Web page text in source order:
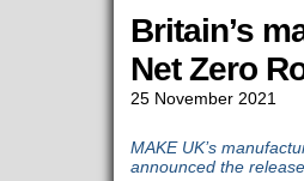
Britain’s
Net Zero
25 November 2021
MAKE UK’s
announced the